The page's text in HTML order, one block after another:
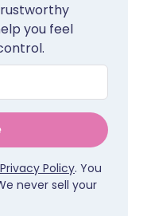
you feel
Privacy Policy. You
never sell your